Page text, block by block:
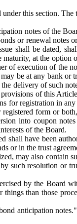
this section.
notes of the
or renewal notes
shall be dated,
maturity, at the option
of execution of the
be at any bank
delivery of such
of this
for registration in
form or
into coupon
of the Board.
have been
or in the trust
may also contain
such resolution or
by the Board
than those
anticipation